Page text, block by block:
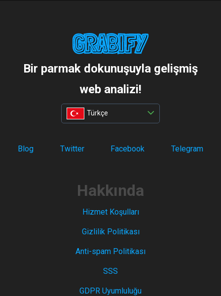
Bir parmak dokunuşuyla gelişmiş
web analizi!
Türkçe
Blog Twitter Facebook Telegram
Hakkında
Hizmet Koşulları
Gizlilik Politikası
Anti-spam Politikası
SSS
GDPR Uyumluluğu